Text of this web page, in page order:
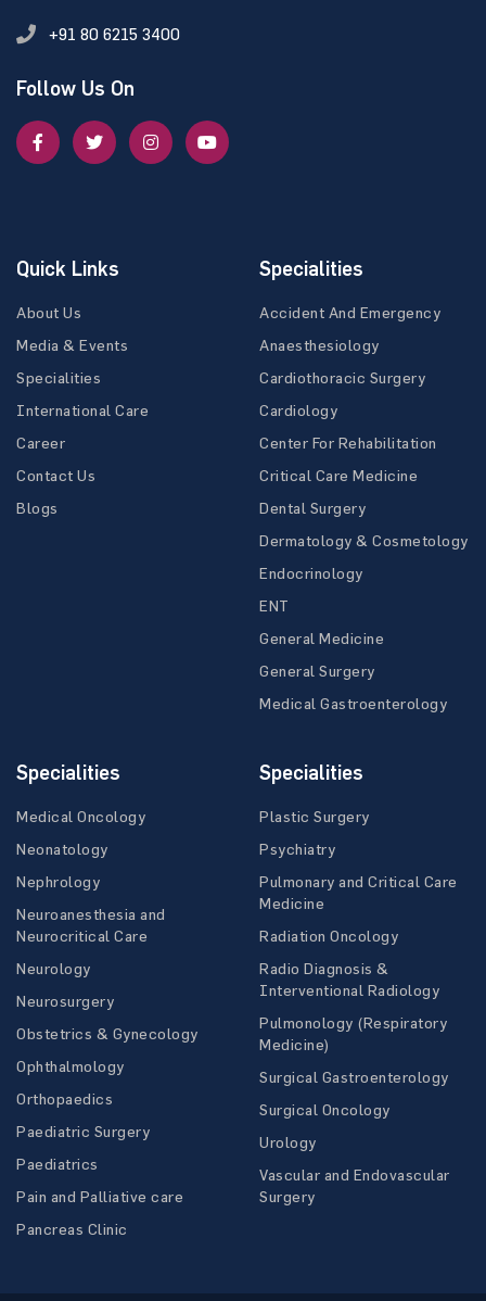
+91 80 6215 3400
Follow Us On
Quick Links
About Us
Media & Events
Specialities
International Care
Career
Contact Us
Blogs
Specialities
Accident And Emergency
Anaesthesiology
Cardiothoracic Surgery
Cardiology
Center For Rehabilitation
Critical Care Medicine
Dental Surgery
Dermatology & Cosmetology
Endocrinology
ENT
General Medicine
General Surgery
Medical Gastroenterology
Specialities
Medical Oncology
Neonatology
Nephrology
Neuroanesthesia and
Neurocritical Care
Neurology
Neurosurgery
Obstetrics & Gynecology
Ophthalmology
Orthopaedics
Paediatric Surgery
Paediatrics
Pain and Palliative care
Pancreas Clinic
Specialities
Plastic Surgery
Psychiatry
Pulmonary and Critical Care
Medicine
Radiation Oncology
Radio Diagnosis &
Interventional Radiology
Pulmonology (Respiratory
Medicine)
Surgical Gastroenterology
Surgical Oncology
Urology
Vascular and Endovascular
Surgery